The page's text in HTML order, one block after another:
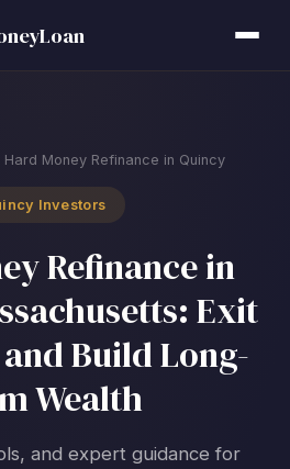
Hard Money Refinance in Quincy
Investors
Refinance in
Exit
Build Long-
Wealth
and expert guidance for